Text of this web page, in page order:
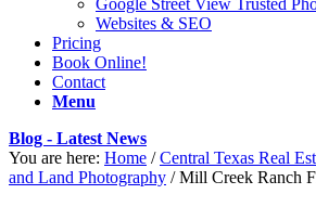
Google Street View Trusted
Websites & SEO
Pricing
Book Online!
Contact
Menu
Blog - Latest News
You are here: Home / Central Texas Real
and Land Photography / Mill Creek Ranch